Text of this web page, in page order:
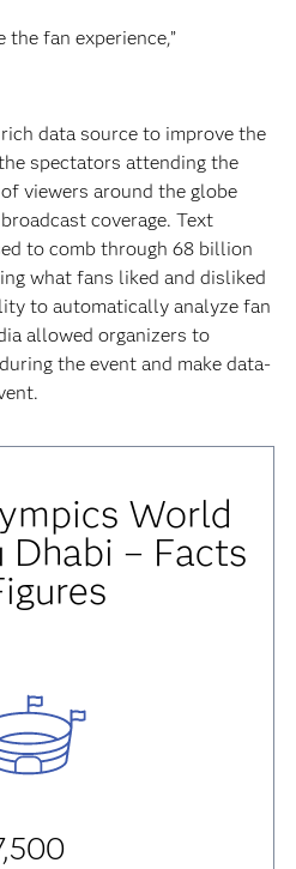
the fan experience,”
data source to improve the
spectators attending the
viewers around the globe
coverage. Text
to comb through 68 billion
what fans liked and disliked
to automatically analyze fan
allowed organizers to
the event and make data-
World
Dhabi – Facts